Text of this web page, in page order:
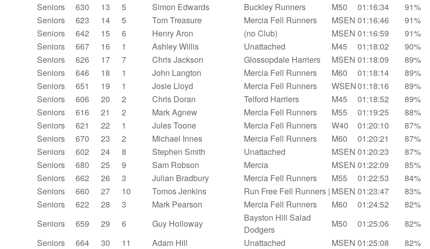
Seniors
630 13 5 Simon Edwards Buckley Runners M50 01:16:34 91%
Seniors
623 14 5 Tom Treasure Mercia Fell Runners MSEN 01:16:46 91%
Seniors
642 15 6 Henry Aron (no Club) MSEN 01:16:59 91%
Seniors
667 16 1 Ashley Willis Unattached M45 01:18:02 90%
Seniors
626 17 7 Chris Jackson Glossopdale Harriers MSEN 01:18:09 89%
Seniors
646 18 1 John Langton Mercia Fell Runners M60 01:18:14 89%
Seniors
651 19 1 Josie Lloyd Mercia Fell Runners WSEN01:18:16 89%
Seniors
606 20 2 Chris Doran Telford Harriers M45 01:18:52 89%
Seniors
616 21 2 Mark Agnew Mercia Fell Runners M55 01:19:25 88%
Seniors
621 22 1 Jules Toone Mercia Fell Runners W40 01:20:10 87%
Seniors
670 23 2 Michael Innes Mercia Fell Runners M60 01:20:21 87%
Seniors
602 24 8 Stephen Smith Unattached MSEN 01:20:23 87%
Seniors
680 25 9 Sam Robson Mercia MSEN 01:22:09 85%
Seniors
662 26 3 Julian Bradbury Mercia Fell Runners M55 01:22:53 84%
Seniors
660 27 10 Tomos Jenkins Run Free Fell Runners | MSEN 01:23:47 83%
Seniors
622 28 3 Mark Pearson Mercia Fell Runners M60 01:24:52 82%
Seniors
659 29 6 Guy Holloway
Bayston Hill Salad
Dodgers
M50 01:25:06 82%
Seniors
664 30 11 Adam Hill Unattached MSEN 01:25:08 82%